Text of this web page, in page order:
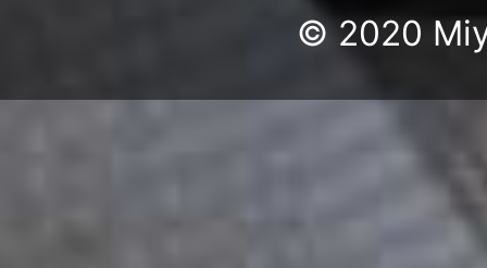
© 2020